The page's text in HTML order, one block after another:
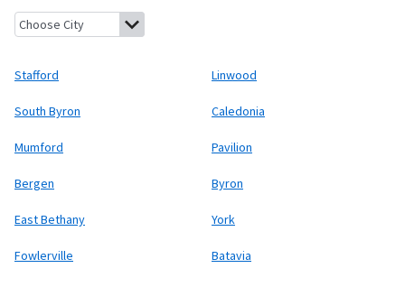
Stafford, New YorkLinwood, New York
Stafford Linwood
South Byron Caledonia
Mumford Pavilion
Bergen Byron
East Bethany York
Fowlerville Batavia